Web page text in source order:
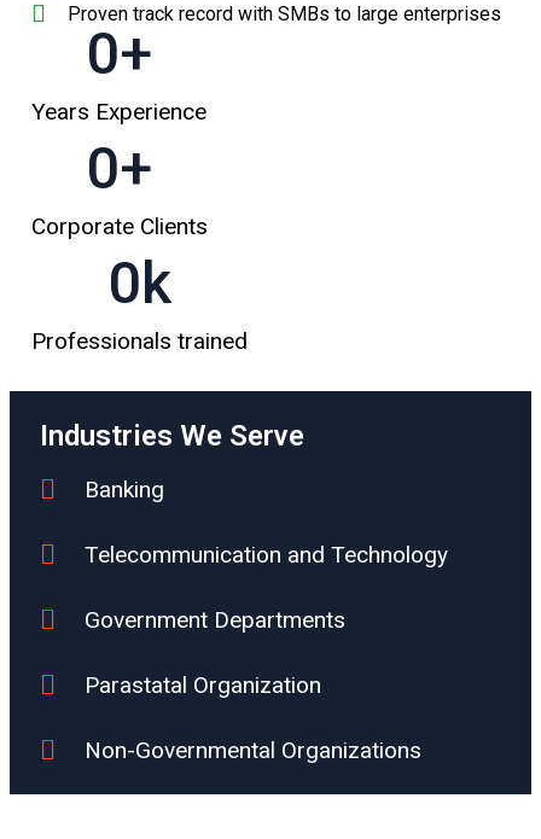
Proven track record with SMBs to large enterprises
Years Experience
0+
Corporate Clients
0+
Professionals trained
0k
Industries We Serve
Banking
Telecommunication and Technology
Government Departments
Parastatal Organization
Non-Governmental Organizations